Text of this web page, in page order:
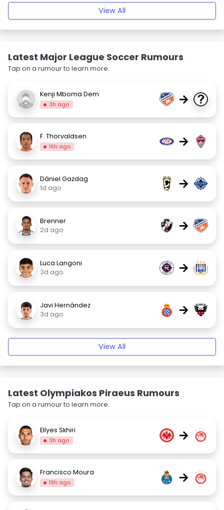
View All
Latest Major League Soccer Rumours
Tap on a rumour to learn more.
Kenji Mboma Dem
3h ago →
F. Thorvaldsen
16h ago →
Dániel Gazdag
1d ago
→
Brenner
2d ago
→
Luca Langoni
3d ago
→
Javi Hernández
3d ago
→
View All
Latest Olympiakos Piraeus Rumours
Tap on a rumour to learn more.
Ellyes Skhiri
3h ago →
Francisco Moura
19h ago →